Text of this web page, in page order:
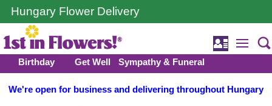
Hungary Flower Delivery
Birthday Get Well Sympathy & Funeral
We're open for business and delivering throughout Hungary